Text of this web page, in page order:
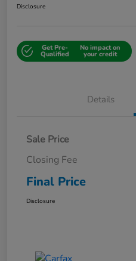
Disclosure
Get Pre-
Qualified
No impact on
your credit
Details
Sale Price
Closing Fee
Final Price
Disclosure